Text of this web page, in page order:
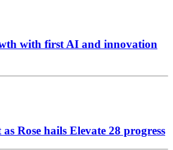
with first AI and innovation
Rose hails Elevate 28 progress